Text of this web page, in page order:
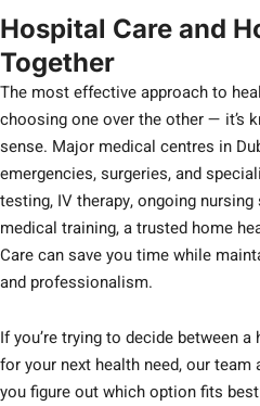
Hospital Care and
Together
The most effective approach to
choosing one over the other — it’s
sense. Major medical centres in
emergencies, surgeries, and
testing, IV therapy, ongoing
medical training, a trusted home
Care can save you time while
and professionalism.
If you’re trying to decide between
for your next health need, our
you figure out which option fits